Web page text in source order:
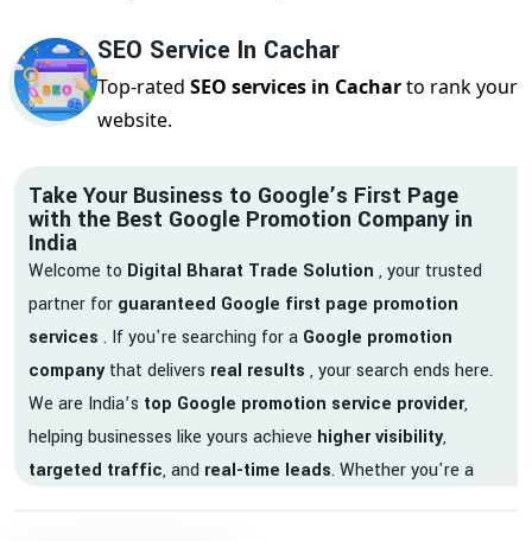
SEO Service In Cachar
Top-rated SEO services in Cacharto rank your
website.
Take Your Business to Google’s First Page
with the Best Google Promotion Company in
India
Welcome to Digital Bharat Trade Solution , your trusted
partner for guaranteed Google first page promotion
services . If you're searching for a Google promotion
companythat delivers real results , your search ends here.
We are India’s top Google promotion service provider,
helping businesses like yours achieve higher visibility,
targeted traffic, and real-time leads. Whether you're a